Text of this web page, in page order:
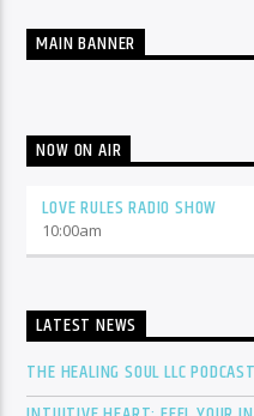
MAIN BANNER
NOW ON AIR
LOVE RULES RADIO SHOW
10:00am
LATEST NEWS
THE HEALING SOUL LLC